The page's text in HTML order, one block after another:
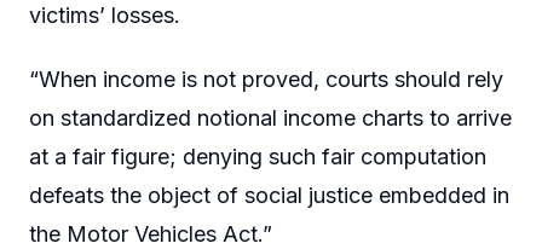
victims’ losses.
“When income is not proved, courts should rely
on standardized notional income charts to arrive
at a fair figure; denying such fair computation
defeats the object of social justice embedded in
the Motor Vehicles Act.”